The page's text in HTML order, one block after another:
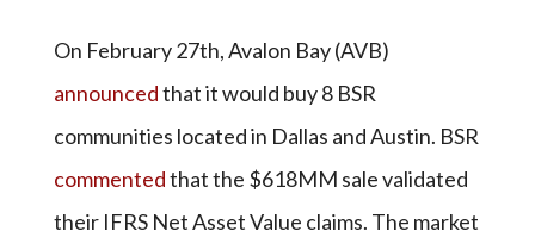
On February 27th, Avalon Bay (AVB)
announcedthat it would buy 8 BSR
communities located in Dallas and Austin. BSR
commentedthat the $618MM sale validated
their IFRS Net Asset Value claims. The market